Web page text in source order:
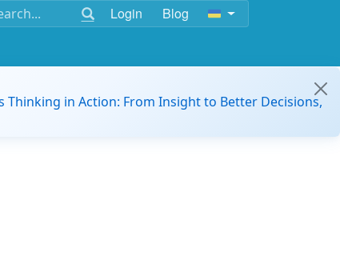
Login Blog
Thinking in Action: From Insight to Better Decisions,